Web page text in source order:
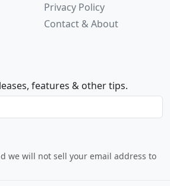
Privacy Policy
Contact & About
features & other tips.
we will not sell your email address to